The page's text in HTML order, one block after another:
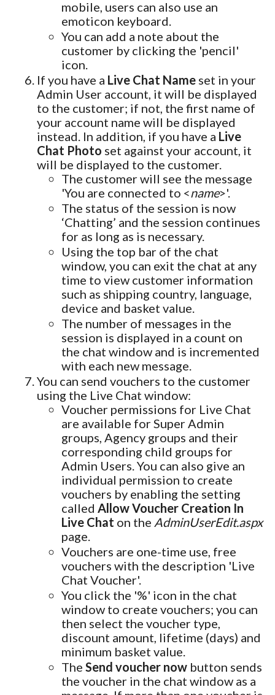
mobile, users can also use an
emoticon keyboard.
You can add a note about the
customer by clicking the 'pencil'
icon.
If you have a Live Chat Name set in your
Admin User account, it will be displayed
to the customer; if not, the first name of
your account name will be displayed
instead. In addition, if you have a Live
Chat Photo set against your account, it
will be displayed to the customer.
The customer will see the message
'You are connected to <name>'.
The status of the session is now
‘Chatting’ and the session continues
for as long as is necessary.
Using the top bar of the chat
window, you can exit the chat at any
time to view customer information
such as shipping country, language,
device and basket value.
The number of messages in the
session is displayed in a count on
the chat window and is incremented
with each new message.
You can send vouchers to the customer
using the Live Chat window:
Voucher permissions for Live Chat
are available for Super Admin
groups, Agency groups and their
corresponding child groups for
Admin Users. You can also give an
individual permission to create
vouchers by enabling the setting
called Allow Voucher Creation In
Live Chat on the AdminUserEdit.aspx
page.
Vouchers are one-time use, free
vouchers with the description 'Live
Chat Voucher'.
You click the '%' icon in the chat
window to create vouchers; you can
then select the voucher type,
discount amount, lifetime (days) and
minimum basket value.
The Send voucher now button sends
the voucher in the chat window as a